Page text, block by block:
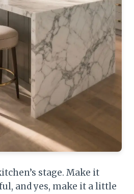
stage. Make it
and yes, make it a little